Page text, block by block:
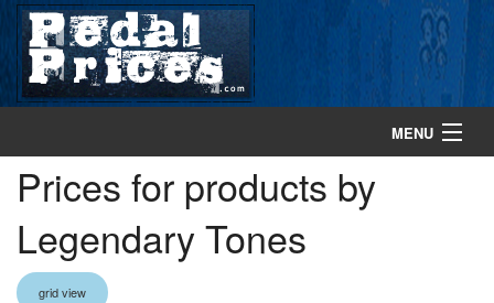
MENU
home
search gear
browse gear
Prices for products by
Legendary Tones
grid view